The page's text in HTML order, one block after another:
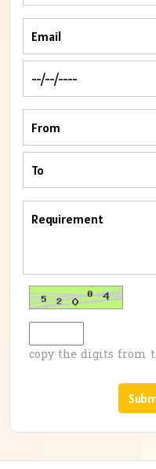
copy the digits from